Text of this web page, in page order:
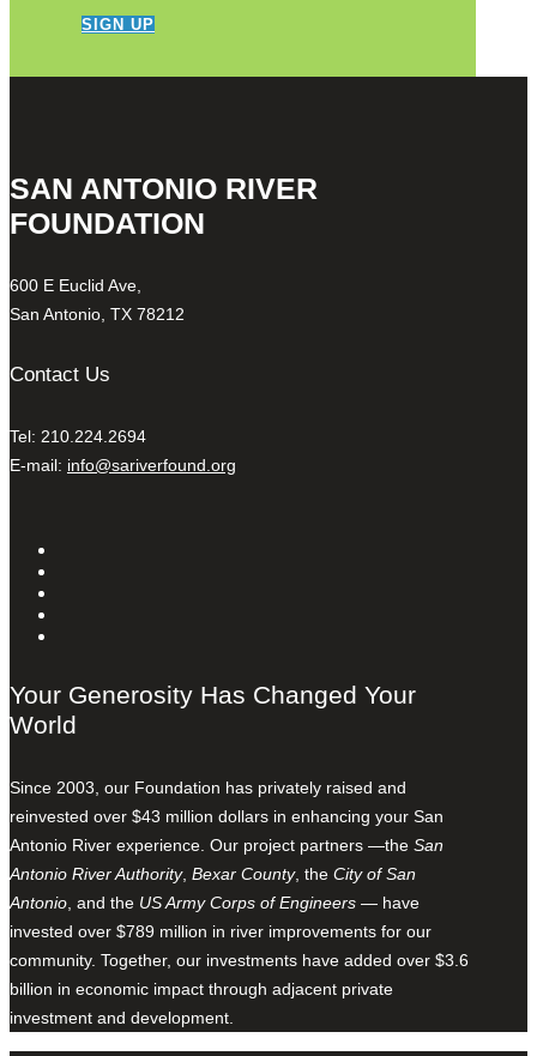
SIGN UP
SAN ANTONIO RIVER
FOUNDATION
600 E Euclid Ave,
San Antonio, TX 78212
Contact Us
Tel: 210.224.2694
E-mail: info@sariverfound.org
Your Generosity Has Changed Your
World
Since 2003, our Foundation has privately raised and
reinvested over $43 million dollars in enhancing your San
Antonio River experience. Our project partners —the San
Antonio River Authority, Bexar County, the City of San
Antonio, and the US Army Corps of Engineers — have
invested over $789 million in river improvements for our
community. Together, our investments have added over $3.6
billion in economic impact through adjacent private
investment and development.